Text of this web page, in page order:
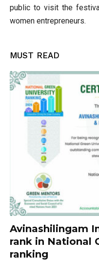
public to visit the
women entrepreneurs.
MUST READ
Avinashilingam
rank in National
ranking